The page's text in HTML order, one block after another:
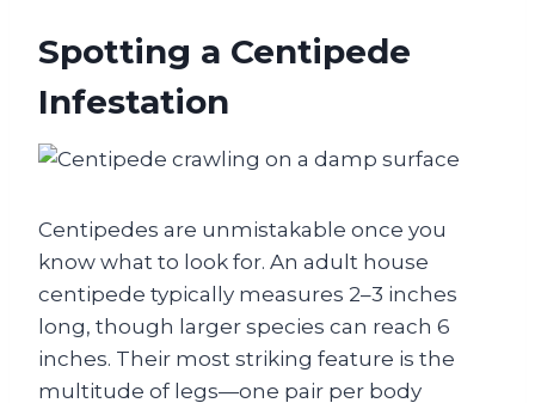
Spotting a Centipede
Infestation
Centipedes are unmistakable once you
know what to look for. An adult house
centipede typically measures 2–3 inches
long, though larger species can reach 6
inches. Their most striking feature is the
multitude of legs—one pair per body